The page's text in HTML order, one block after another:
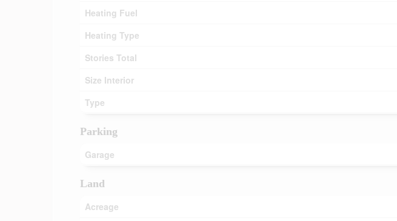
Heating Fuel
Heating Type
Stories Total
Size Interior
Type
Parking
Garage
Land
Acreage